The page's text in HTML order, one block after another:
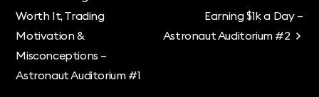
Worth It, Trading
Motivation &
Misconceptions –
Astronaut Auditorium #1
Earning $1k a Day –
Astronaut Auditorium #2